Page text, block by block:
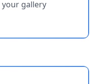
gallery